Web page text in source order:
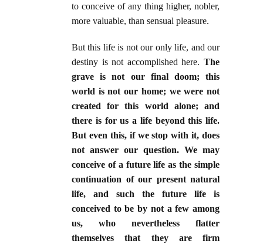
to conceive of any thing higher, nobler,
more valuable, than sensual pleasure.
But this life is not our only life, and our
destiny is not accomplished here. The
grave is not our final doom; this
world is not our home; we were not
created for this world alone; and
there is for us a life beyond this life.
But even this, if we stop with it, does
not answer our question. We may
conceive of a future life as the simple
continuation of our present natural
life, and such the future life is
conceived to be by not a few among
us, who nevertheless flatter
themselves that they are firm